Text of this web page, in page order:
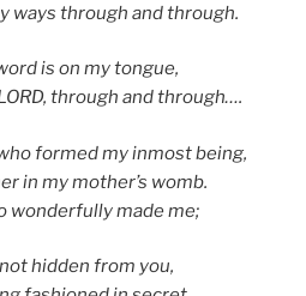
ways through and through.
is on my tongue,
through and through….
formed my inmost being,
in my mother’s womb.
wonderfully made me;
hidden from you,